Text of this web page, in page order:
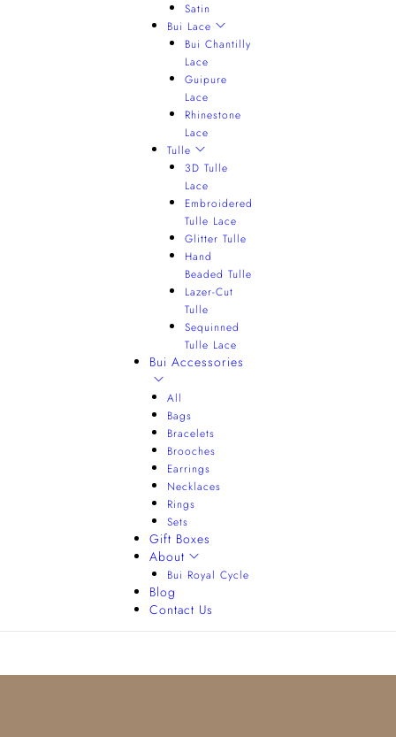
Satin
Bui Lace
Bui Chantilly
Lace
Guipure
Lace
Rhinestone
Lace
Tulle
3D Tulle
Lace
Embroidered
Tulle Lace
Glitter Tulle
Hand
Beaded Tulle
Lazer-Cut
Tulle
Sequinned
Tulle Lace
Bui Accessories
All
Bags
Bracelets
Brooches
Earrings
Necklaces
Rings
Sets
Gift Boxes
About
Bui Royal Cycle
Blog
Contact Us